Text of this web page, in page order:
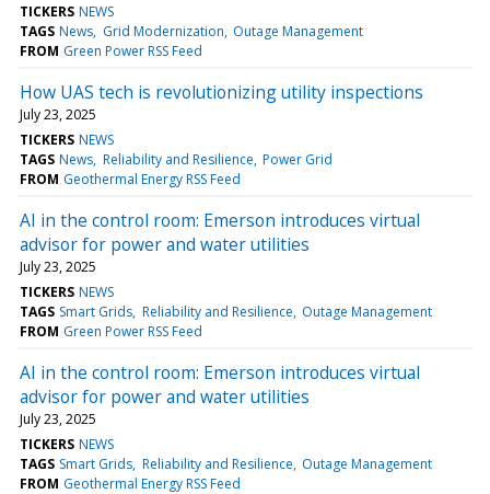
TICKERS NEWS
TAGS News Grid Modernization Outage Management
FROM Green Power RSS Feed
How UAS tech is revolutionizing utility inspections
July 23, 2025
TICKERS NEWS
TAGS News Reliability and Resilience Power Grid
FROM Geothermal Energy RSS Feed
AI in the control room: Emerson introduces virtual
advisor for power and water utilities
July 23, 2025
TICKERS NEWS
TAGS Smart Grids Reliability and Resilience Outage Management
FROM Green Power RSS Feed
AI in the control room: Emerson introduces virtual
advisor for power and water utilities
July 23, 2025
TICKERS NEWS
TAGS Smart Grids Reliability and Resilience Outage Management
FROM Geothermal Energy RSS Feed